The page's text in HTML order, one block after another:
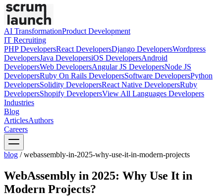
AI TransformationProduct Development
IT Recruiting
PHPDevelopersReact DevelopersDjango DevelopersWordpress
DevelopersJava DevelopersiOS DevelopersAndroid
DevelopersWeb DevelopersAngular JS DevelopersNode JS
DevelopersRuby On Rails DevelopersSoftware DevelopersPython
DevelopersSolidity DevelopersReact Native DevelopersRuby
DevelopersShopify DevelopersView All Languages Developers
Industries
Blog
ArticlesAuthors
Careers
blog /webassembly-in-2025-why-use-it-in-modern-projects
WebAssembly in 2025: Why Use It in
Modern Projects?